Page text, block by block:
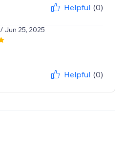
Helpful (0)
/ Jun 25, 2025
Helpful (0)